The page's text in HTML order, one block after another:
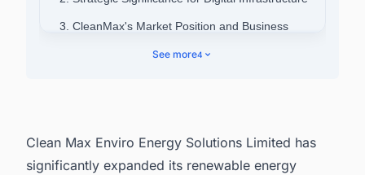
3. CleanMax's Market Position and Business
6. Discover Latest Renewable Energy Projects
in India with Ease
See more4
Clean Max Enviro Energy Solutions Limited has
significantly expanded its renewable energy